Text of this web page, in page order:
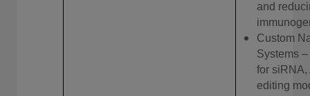
and
Custom
Systems
for siRNA,
editing